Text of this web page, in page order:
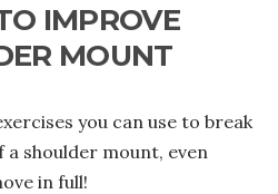
IMPROVE
MOUNT
you can use to break
shoulder mount, even
in full!